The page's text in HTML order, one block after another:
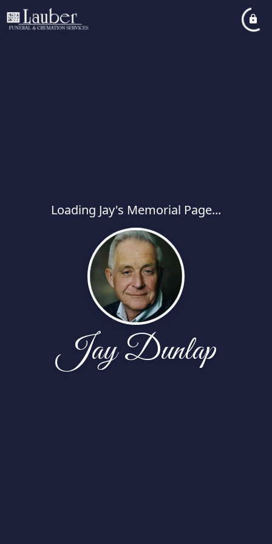
Loading Jay's Memorial Page...
Jay Dunlap